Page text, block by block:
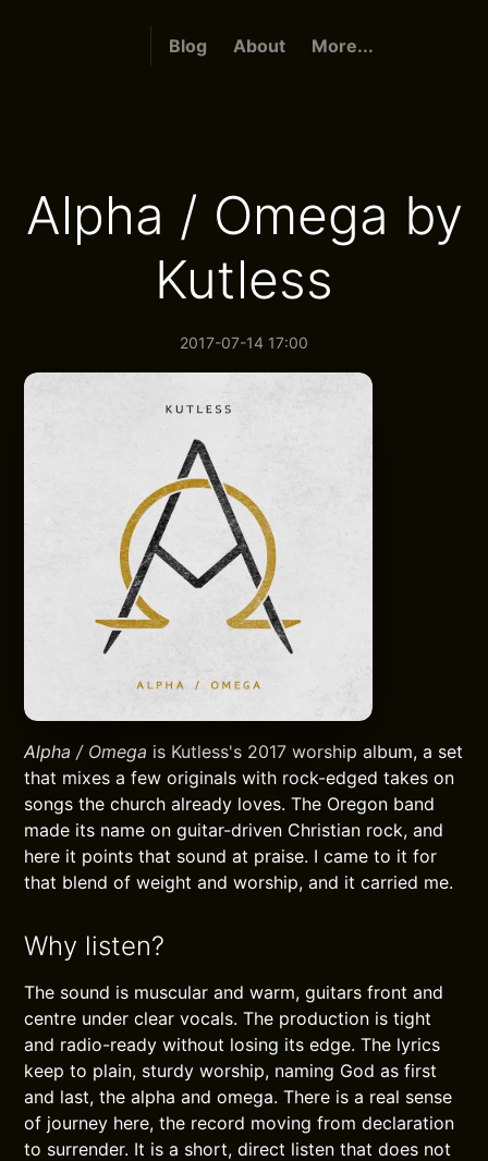
Blog About More...
Alpha / Omega by
Kutless
2017-07-14 17:00
Alpha / Omega is Kutless's 2017 worship album, a set
that mixes a few originals with rock-edged takes on
songs the church already loves. The Oregon band
made its name on guitar-driven Christian rock, and
here it points that sound at praise. I came to it for
that blend of weight and worship, and it carried me.
Why listen?
The sound is muscular and warm, guitars front and
centre under clear vocals. The production is tight
and radio-ready without losing its edge. The lyrics
keep to plain, sturdy worship, naming God as first
and last, the alpha and omega. There is a real sense
of journey here, the record moving from declaration
to surrender. It is a short, direct listen that does not